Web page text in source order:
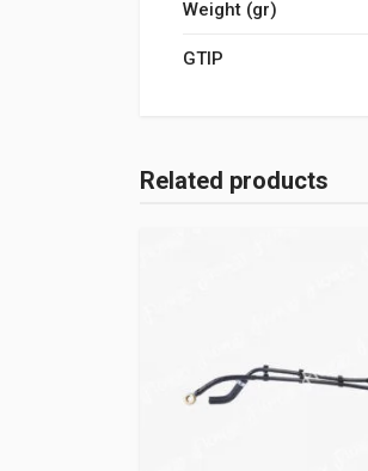
Weight (gr)
GTIP
Related products